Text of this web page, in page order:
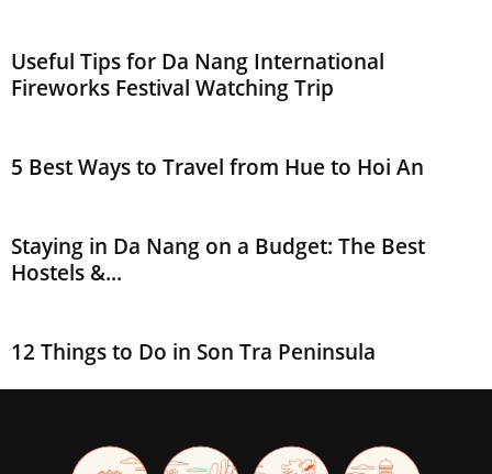
Useful Tips for Da Nang International
Fireworks Festival Watching Trip
5 Best Ways to Travel from Hue to Hoi An
Staying in Da Nang on a Budget: The Best
Hostels &...
12 Things to Do in Son Tra Peninsula